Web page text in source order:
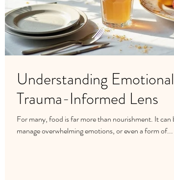
Understanding
Trauma-Informed Lens
For many, food is far more than nourishment. It can
manage overwhelming emotions, or even a form of...